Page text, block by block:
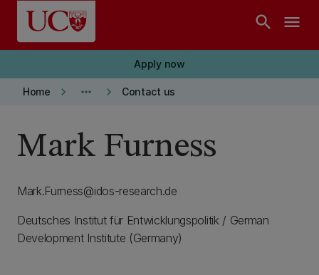
Skip to main content
search menu
Apply now
Home keyboard_arrow_right more_horiz keyboard_arrow_right Contact us
Mark Furness
Mark.Furness@idos-research.de
Deutsches Institut für Entwicklungspolitik / German
Development Institute (Germany)